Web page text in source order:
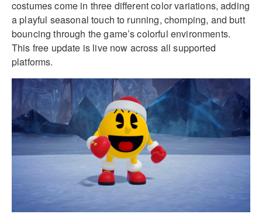
costumes come in three different color variations, adding
a playful seasonal touch to running, chomping, and butt
bouncing through the game’s colorful environments.
This free update is live now across all supported
platforms.